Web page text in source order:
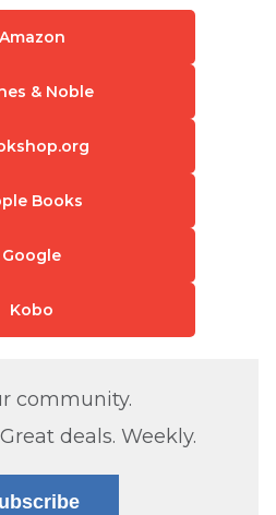
Amazon
& Noble
Books
Google
Kobo
community.
deals. Weekly.